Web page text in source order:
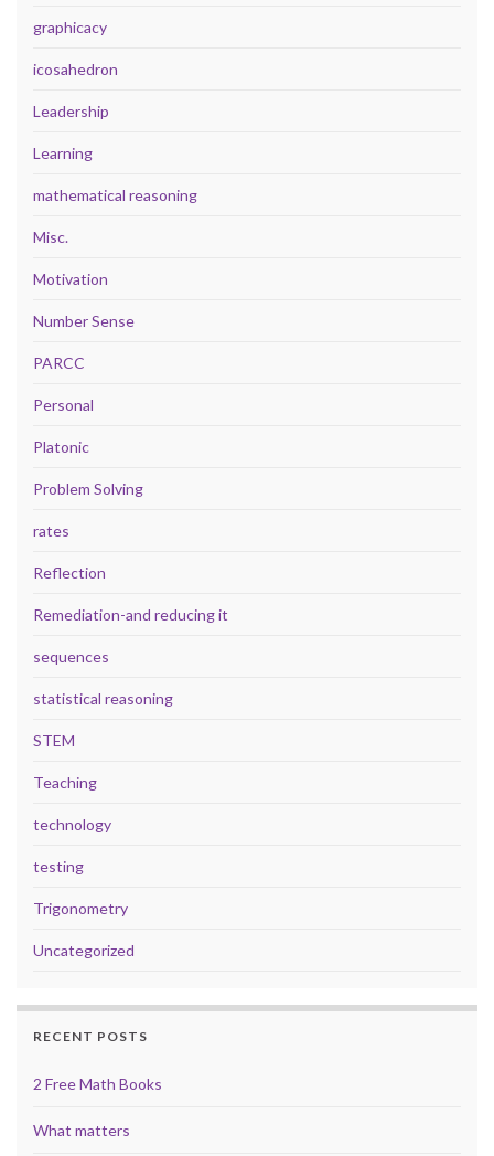
graphicacy
icosahedron
Leadership
Learning
mathematical reasoning
Misc.
Motivation
Number Sense
PARCC
Personal
Platonic
Problem Solving
rates
Reflection
Remediation-and reducing it
sequences
statistical reasoning
STEM
Teaching
technology
testing
Trigonometry
Uncategorized
RECENT POSTS
2 Free Math Books
What matters